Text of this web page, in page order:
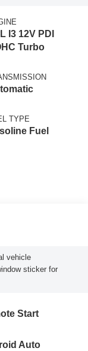
I3 12V PDI
Turbo
TYPE
Fuel
vehicle
sticker for
Start
Auto